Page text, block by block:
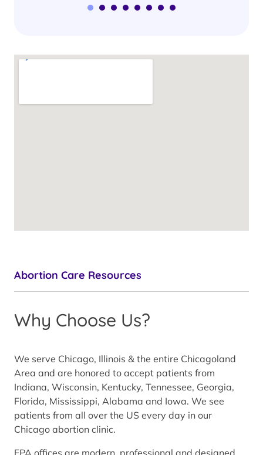
Abortion Care Resources
Why Choose Us?
We serve Chicago, Illinois & the entire Chicagoland
Area and are honored to accept patients from
Indiana, Wisconsin, Kentucky, Tennessee, Georgia,
Florida, Mississippi, Alabama and Iowa. We see
patients from all over the US every day in our
Chicago abortion clinic.